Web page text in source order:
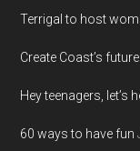
Terrigal to host
Create Coast’s future
Hey teenagers, let’s
60 ways to have fun